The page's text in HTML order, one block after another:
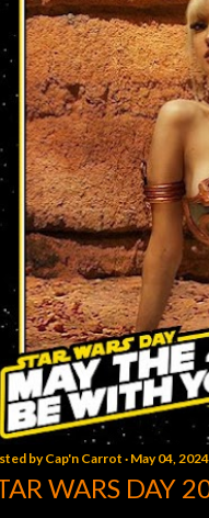
byCap'n Carrot May 04, 2024
WARS DAY